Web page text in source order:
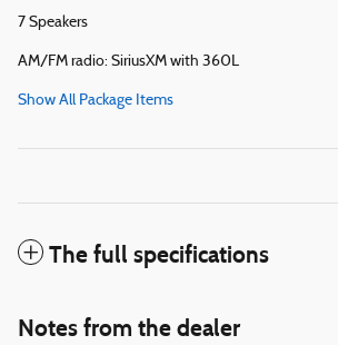
7 Speakers
AM/FM radio: SiriusXM with 360L
Show All Package Items
The full specifications
Notes from the dealer